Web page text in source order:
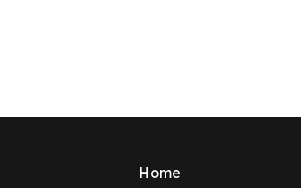
Home